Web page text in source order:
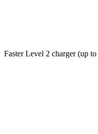
Faster Level 2 charger (up